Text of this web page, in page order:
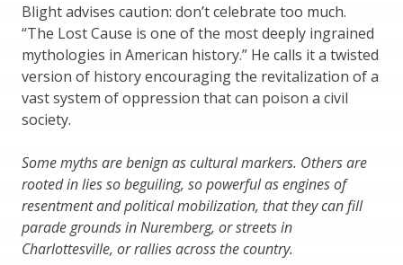
Blight advises caution: don’t celebrate too much.
“The Lost Cause is one of the most deeply ingrained
mythologies in American history.” He calls it a twisted
version of history encouraging the revitalization of a
vast system of oppression that can poison a civil
society.
Some myths are benign as cultural markers. Others are
rooted in lies so beguiling, so powerful as engines of
resentment and political mobilization, that they can fill
parade grounds in Nuremberg, or streets in
Charlottesville, or rallies across the country.